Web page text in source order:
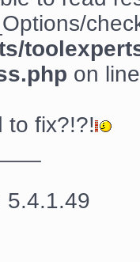
on
to fix?!?!
5.4.1.49